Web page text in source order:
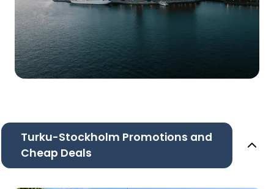
Turku-Stockholm Promotions and
Cheap Deals